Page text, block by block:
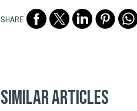
SHARE
Similar articles